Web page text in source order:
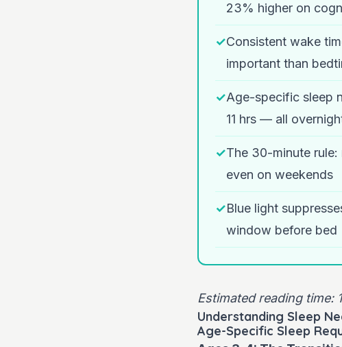
23% higher on
✓Consistent wake
important than
✓Age-specific sleep
11 hrs — all
✓The 30-minute
even on weekends
✓Blue light
window before bed
Estimated reading time:
Understanding Sleep
Age-Specific Sleep